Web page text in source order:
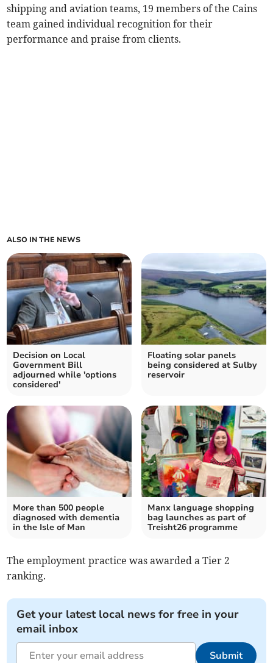
shipping and aviation teams, 19 members of the Cains
team gained individual recognition for their
performance and praise from clients.
ALSO IN THE NEWS
Decision on Local
Government Bill
adjourned while 'options
considered'
Floating solar panels
being considered at Sulby
reservoir
More than 500 people
diagnosed with dementia
in the Isle of Man
Manx language shopping
bag launches as part of
Treisht26 programme
The employment practice was awarded a Tier 2
ranking.
Get your latest local news for free in your
email inbox
Submit